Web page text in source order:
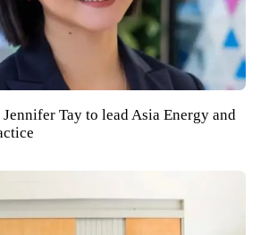
Tay to lead Asia Energy and